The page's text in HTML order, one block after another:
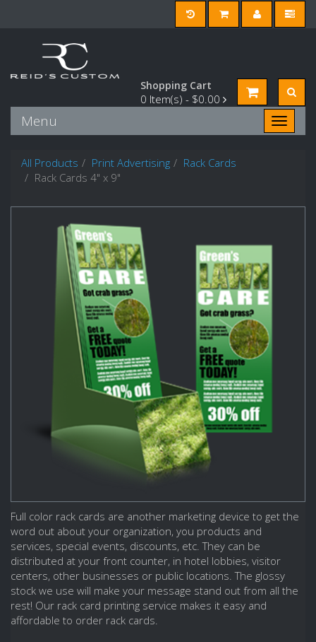
Shopping Cart
0 Item(s) - $0.00
Toggle
Menu
All Products Print Advertising
Rack Cards
Rack Cards 4" x 9"
Full color rack cards are another marketing device to get the
word out about your organization, you products and
services, special events, discounts, etc. They can be
distributed at your front counter, in hotel lobbies, visitor
centers, other businesses or public locations. The glossy
stock we use will make your message stand out from all the
rest! Our rack card printing service makes it easy and
affordable to order rack cards.